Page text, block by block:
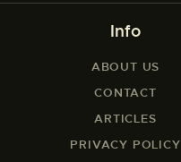
Info
ABOUT US
CONTACT
ARTICLES
PRIVACY POLICY